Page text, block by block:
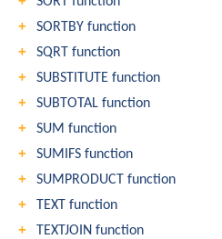
SORTBY function
SQRT function
SUBSTITUTE function
SUBTOTAL function
SUM function
SUMIFS function
SUMPRODUCT function
TEXT function
TEXTJOIN function